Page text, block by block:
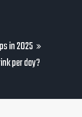
in 2025
per day?